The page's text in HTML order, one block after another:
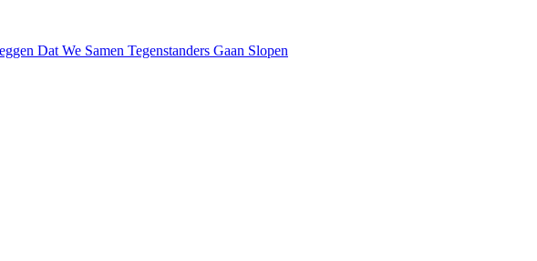
Dat We Samen Tegenstanders Gaan Slopen